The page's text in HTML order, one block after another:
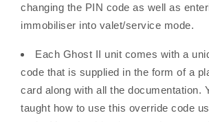
changing the PIN code as well as
immobiliser into valet/service mode.
Each Ghost II unit comes with a
code that is supplied in the form of a
card along with all the documentation.
taught how to use this override code